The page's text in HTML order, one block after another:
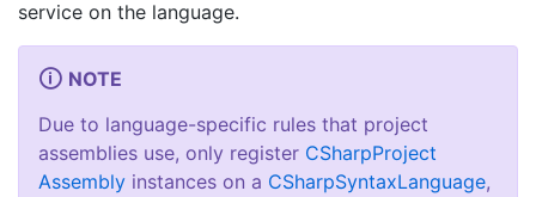
service on the language.
NOTE
Due to language-specific rules that project
assemblies use, only register CSharpProject
Assembly instances on a CSharpSyntaxLanguage,